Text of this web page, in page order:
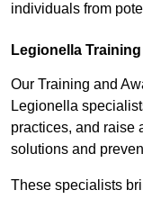
individuals from
Legionella
Our Training and
Legionella
practices, and raise
solutions and
These specialists